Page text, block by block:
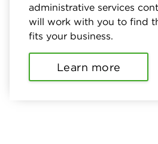
administrative services
will work with you to find
fits your business.
Learn more